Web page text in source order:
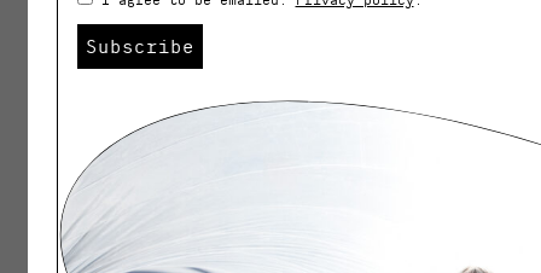
Subscribe